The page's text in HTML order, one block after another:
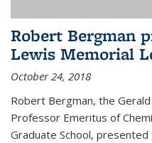
Robert Bergman
Lewis Memorial
October 24, 2018
Robert Bergman, the
Professor Emeritus of
Graduate School,